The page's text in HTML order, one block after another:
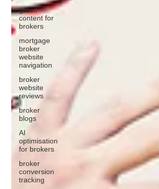
gated
content for
brokers
mortgage
broker
website
navigation
broker
website
reviews
broker
blogs
AI
optimisation
for brokers
broker
conversion
tracking